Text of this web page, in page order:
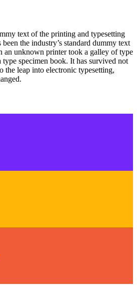
text of the printing and typesetting
the industry’s standard dummy text
an unknown printer took a galley of type
type specimen book. It has survived not
the leap into electronic typesetting,